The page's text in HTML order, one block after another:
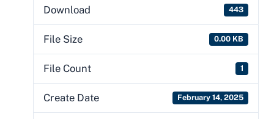
Download 443
File Size 0.00 KB
File Count 1
Create Date February 14, 2025